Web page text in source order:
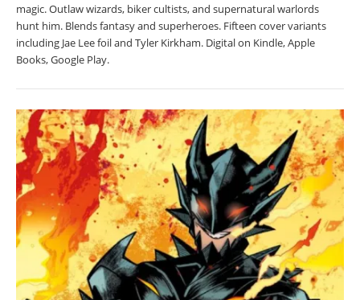
magic. Outlaw wizards, biker cultists, and supernatural warlords
hunt him. Blends fantasy and superheroes. Fifteen cover variants
including Jae Lee foil and Tyler Kirkham. Digital on Kindle, Apple
Books, Google Play.